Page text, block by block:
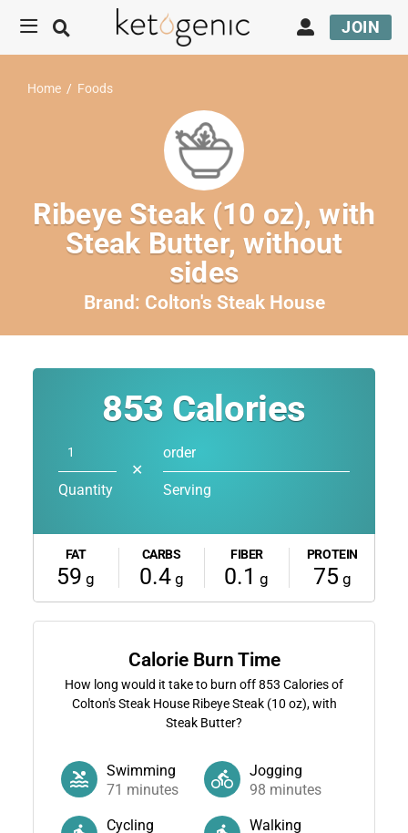
JOIN
Home / Foods
Ribeye Steak (10 oz), with
Steak Butter, without
sides
Brand: Colton's Steak House
853 Calories
Quantity
✕
order
Serving
FAT
59 g
CARBS
0.4g
FIBER
0.1 g
PROTEIN
75 g
Calorie Burn Time
How long would it take to burn off853 Calories of
Colton's Steak House Ribeye Steak (10 oz), with
Steak Butter?
Swimming
71 minutes
Jogging
98 minutes
Cycling
Walking